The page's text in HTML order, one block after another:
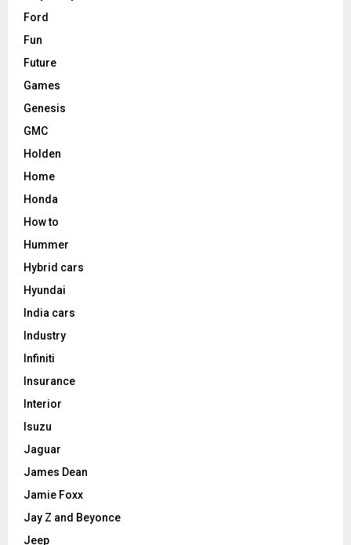
Ford
Fun
Future
Games
Genesis
GMC
Holden
Home
Honda
How to
Hummer
Hybrid cars
Hyundai
India cars
Industry
Infiniti
Insurance
Interior
Isuzu
Jaguar
James Dean
Jamie Foxx
Jay Z and Beyonce
Jeep